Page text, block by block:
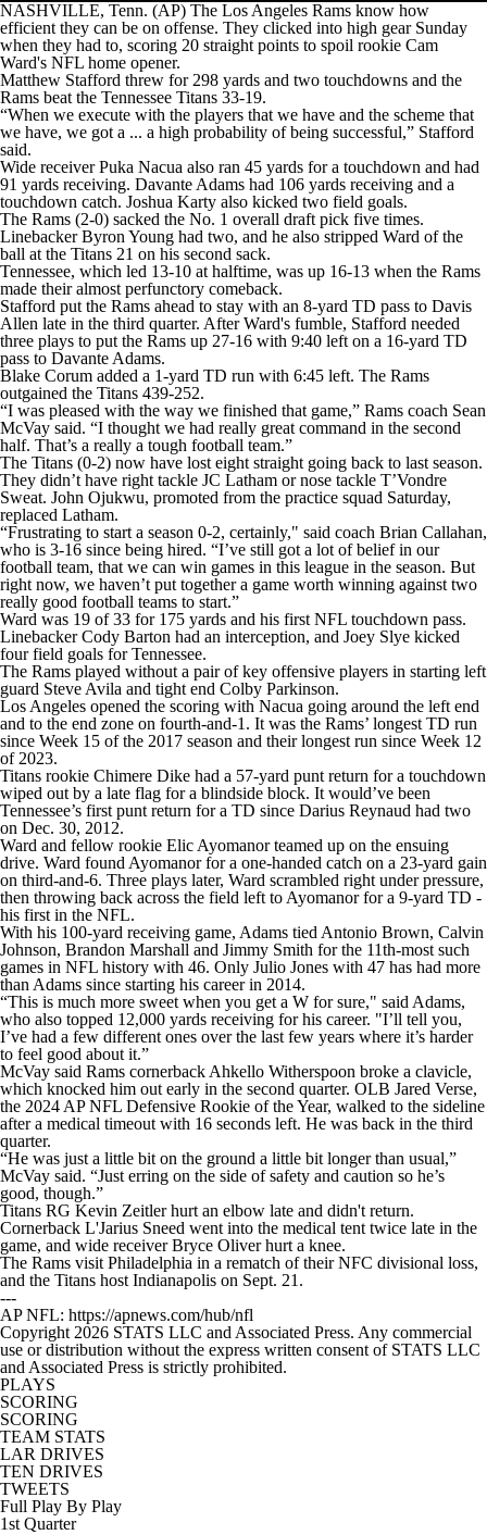
NASHVILLE, Tenn. (AP) The Los Angeles Rams know how
efficient they can be on offense. They clicked into high gear Sunday
when they had to, scoring 20 straight points to spoil rookie Cam
Ward's NFL home opener.
Matthew Stafford threw for 298 yards and two touchdowns and the
Rams beat the Tennessee Titans 33-19.
“When we execute with the players that we have and the scheme that
we have, we got a ... a high probability of being successful,” Stafford
said.
Wide receiver Puka Nacua also ran 45 yards for a touchdown and had
91 yards receiving. Davante Adams had 106 yards receiving and a
touchdown catch. Joshua Karty also kicked two field goals.
The Rams (2-0) sacked the No. 1 overall draft pick five times.
Linebacker Byron Young had two, and he also stripped Ward of the
ball at the Titans 21 on his second sack.
Tennessee, which led 13-10 at halftime, was up 16-13 when the Rams
made their almost perfunctory comeback.
Stafford put the Rams ahead to stay with an 8-yard TD pass to Davis
Allen late in the third quarter. After Ward's fumble, Stafford needed
three plays to put the Rams up 27-16 with 9:40 left on a 16-yard TD
pass to Davante Adams.
Blake Corum added a 1-yard TD run with 6:45 left. The Rams
outgained the Titans 439-252.
“I was pleased with the way we finished that game,” Rams coach Sean
McVay said. “I thought we had really great command in the second
half. That’s a really a tough football team.”
The Titans (0-2) now have lost eight straight going back to last season.
They didn’t have right tackle JC Latham or nose tackle T’Vondre
Sweat. John Ojukwu, promoted from the practice squad Saturday,
replaced Latham.
“Frustrating to start a season 0-2, certainly," said coach Brian Callahan,
who is 3-16 since being hired. “I’ve still got a lot of belief in our
football team, that we can win games in this league in the season. But
right now, we haven’t put together a game worth winning against two
really good football teams to start.”
Ward was 19 of 33 for 175 yards and his first NFL touchdown pass.
Linebacker Cody Barton had an interception, and Joey Slye kicked
four field goals for Tennessee.
The Rams played without a pair of key offensive players in starting left
guard Steve Avila and tight end Colby Parkinson.
Los Angeles opened the scoring with Nacua going around the left end
and to the end zone on fourth-and-1. It was the Rams’ longest TD run
since Week 15 of the 2017 season and their longest run since Week 12
of 2023.
Titans rookie Chimere Dike had a 57-yard punt return for a touchdown
wiped out by a late flag for a blindside block. It would’ve been
Tennessee’s first punt return for a TD since Darius Reynaud had two
on Dec. 30, 2012.
Ward and fellow rookie Elic Ayomanor teamed up on the ensuing
drive. Ward found Ayomanor for a one-handed catch on a 23-yard gain
on third-and-6. Three plays later, Ward scrambled right under pressure,
then throwing back across the field left to Ayomanor for a 9-yard TD -
his first in the NFL.
With his 100-yard receiving game, Adams tied Antonio Brown, Calvin
Johnson, Brandon Marshall and Jimmy Smith for the 11th-most such
games in NFL history with 46. Only Julio Jones with 47 has had more
than Adams since starting his career in 2014.
“This is much more sweet when you get a W for sure," said Adams,
who also topped 12,000 yards receiving for his career. "I’ll tell you,
I’ve had a few different ones over the last few years where it’s harder
to feel good about it.”
McVay said Rams cornerback Ahkello Witherspoon broke a clavicle,
which knocked him out early in the second quarter. OLB Jared Verse,
the 2024 AP NFL Defensive Rookie of the Year, walked to the sideline
after a medical timeout with 16 seconds left. He was back in the third
quarter.
“He was just a little bit on the ground a little bit longer than usual,”
McVay said. “Just erring on the side of safety and caution so he’s
good, though.”
Titans RG Kevin Zeitler hurt an elbow late and didn't return.
Cornerback L'Jarius Sneed went into the medical tent twice late in the
game, and wide receiver Bryce Oliver hurt a knee.
The Rams visit Philadelphia in a rematch of their NFC divisional loss,
and the Titans host Indianapolis on Sept. 21.
---
AP NFL: https://apnews.com/hub/nfl
Copyright 2026 STATS LLC and Associated Press. Any commercial
use or distribution without the express written consent of STATS LLC
and Associated Press is strictly prohibited.
PLAYS
SCORING
SCORING
TEAM STATS
LAR DRIVES
TEN DRIVES
TWEETS
Full Play By Play
1st Quarter